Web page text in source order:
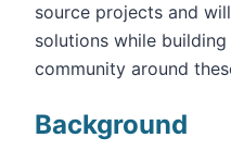
source projects and
solutions while
community around
Background